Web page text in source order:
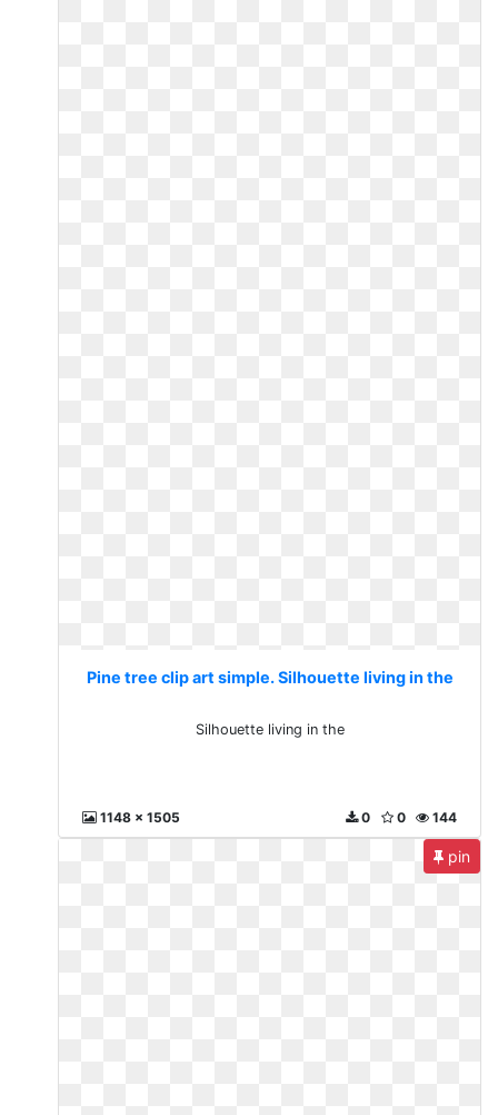
Pine tree clip art simple. Silhouette living in the
Silhouette living in the
1148 x 1505 144
0
0
pin